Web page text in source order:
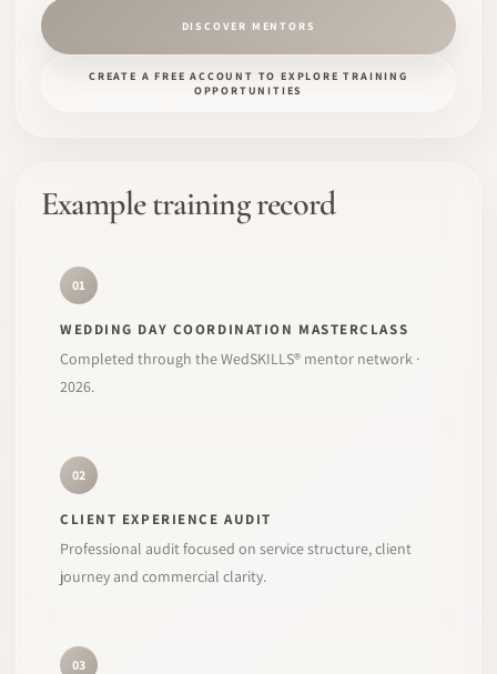
DISCOVER MENTORS
CREATE A FREE ACCOUNT TO EXPLORE TRAINING
OPPORTUNITIES
Example training record
01
WEDDING DAY COORDINATION MASTERCLASS
Completed through the WedSKILLS® mentor network ·
2026.
02
CLIENT EXPERIENCE AUDIT
Professional audit focused on service structure, client
journey and commercial clarity.
03